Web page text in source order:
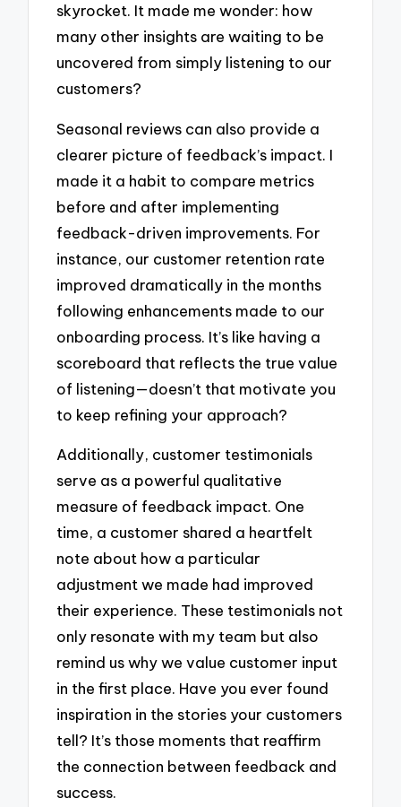
skyrocket. It made me wonder: how
many other insights are waiting to be
uncovered from simply listening to our
customers?
Seasonal reviews can also provide a
clearer picture of feedback’s impact. I
made it a habit to compare metrics
before and after implementing
feedback-driven improvements. For
instance, our customer retention rate
improved dramatically in the months
following enhancements made to our
onboarding process. It’s like having a
scoreboard that reflects the true value
of listening—doesn’t that motivate you
to keep refining your approach?
Additionally, customer testimonials
serve as a powerful qualitative
measure of feedback impact. One
time, a customer shared a heartfelt
note about how a particular
adjustment we made had improved
their experience. These testimonials not
only resonate with my team but also
remind us why we value customer input
in the first place. Have you ever found
inspiration in the stories your customers
tell? It’s those moments that reaffirm
the connection between feedback and
success.